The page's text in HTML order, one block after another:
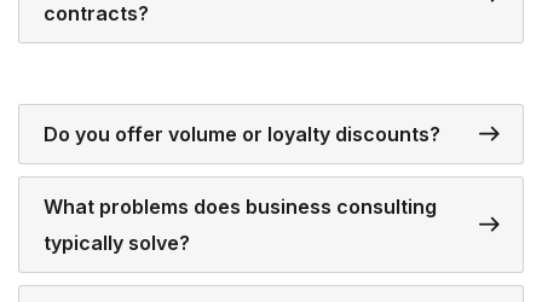
contracts?
Do you offer volume or loyalty discounts?
What problems does business consulting
typically solve?